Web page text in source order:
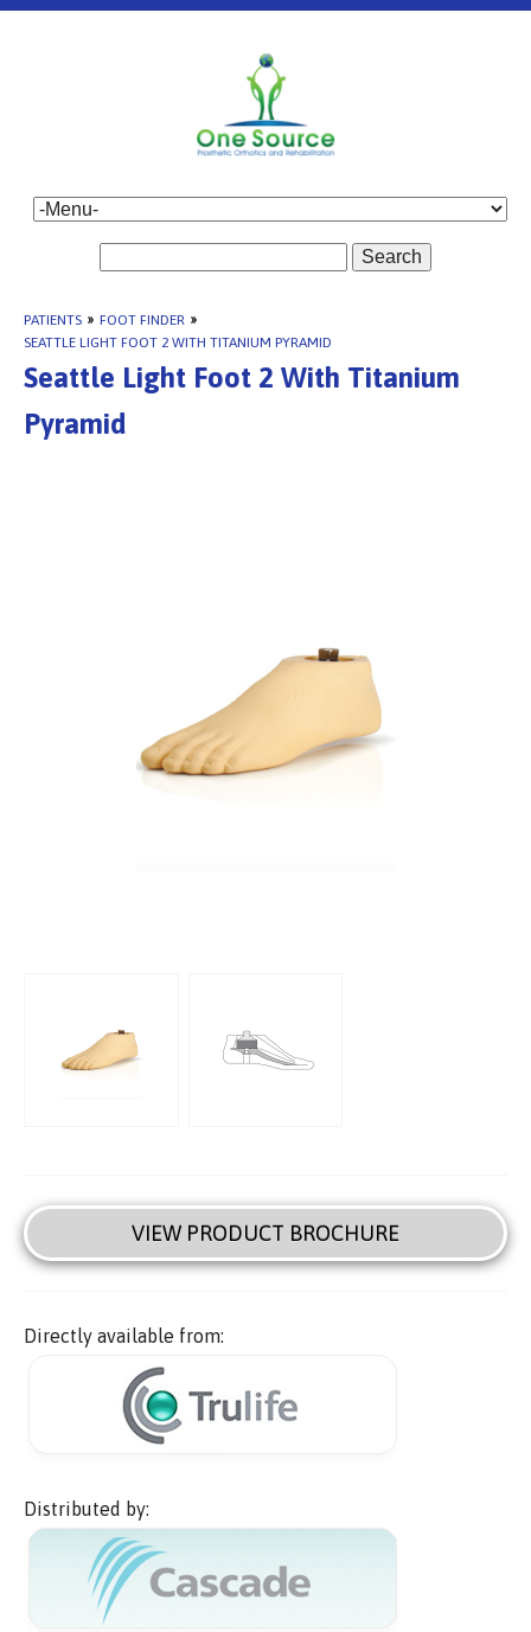
Search
PATIENTS » FOOT FINDER »
SEATTLE LIGHT FOOT 2 WITH TITANIUM PYRAMID
Seattle Light Foot 2 With Titanium
Pyramid
VIEW PRODUCT BROCHURE
Directly available from:
Distributed by: